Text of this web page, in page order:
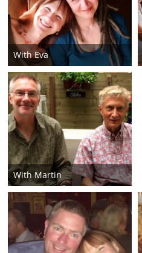
With Eva
With Martin